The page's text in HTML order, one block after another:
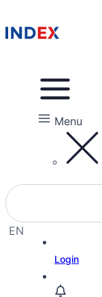
Menu
EN
Login